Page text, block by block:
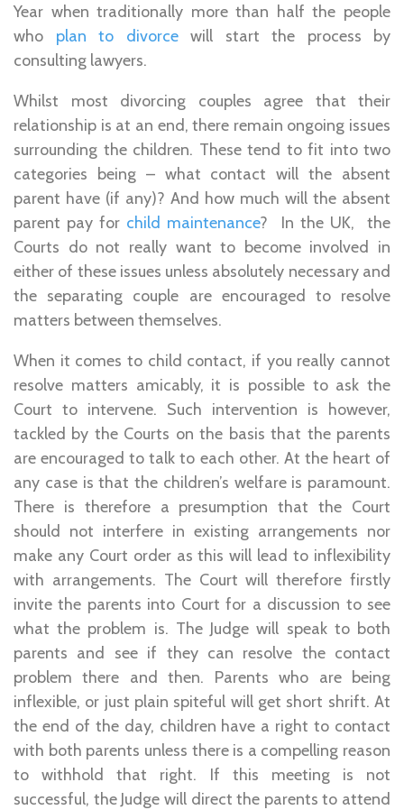
Year when traditionally more than half the people
who plan to divorcewill start the process by
consulting lawyers.
Whilst most divorcing couples agree that their
relationship is at an end, there remain ongoing issues
surrounding the children. These tend to fit into two
categories being – what contact will the absent
parent have (if any)? And how much will the absent
parent pay for child maintenance? In the UK, the
Courts do not really want to become involved in
either of these issues unless absolutely necessary and
the separating couple are encouraged to resolve
matters between themselves.
When it comes to child contact, if you really cannot
resolve matters amicably, it is possible to ask the
Court to intervene. Such intervention is however,
tackled by the Courts on the basis that the parents
are encouraged to talk to each other. At the heart of
any case is that the children’s welfare is paramount.
There is therefore a presumption that the Court
should not interfere in existing arrangements nor
make any Court order as this will lead to inflexibility
with arrangements. The Court will therefore firstly
invite the parents into Court for a discussion to see
what the problem is. The Judge will speak to both
parents and see if they can resolve the contact
problem there and then. Parents who are being
inflexible, or just plain spiteful will get short shrift. At
the end of the day, children have a right to contact
with both parents unless there is a compelling reason
to withhold that right. If this meeting is not
successful, the Judge will direct the parents to attend